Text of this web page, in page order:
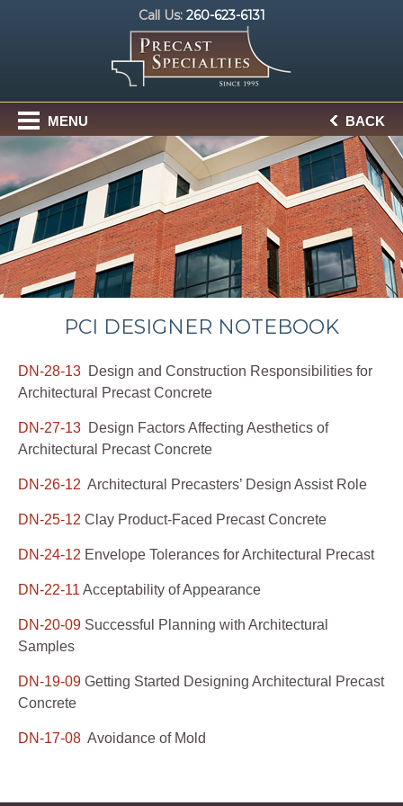
Call Us: 260-623-6131
MENU BACK
PCI DESIGNER NOTEBOOK
DN-28-13 Design and Construction Responsibilities for
Architectural Precast Concrete
DN-27-13 Design Factors Affecting Aesthetics of
Architectural Precast Concrete
DN-26-12 Architectural Precasters’ Design Assist Role
DN-25-12 Clay Product-Faced Precast Concrete
DN-24-12 Envelope Tolerances for Architectural Precast
DN-22-11 Acceptability of Appearance
DN-20-09 Successful Planning with Architectural
Samples
DN-19-09 Getting Started Designing Architectural Precast
Concrete
DN-17-08 Avoidance of Mold